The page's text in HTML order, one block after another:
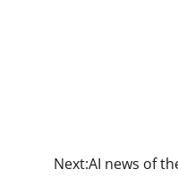
Next:AI news of